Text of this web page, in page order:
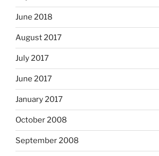
June 2018
August 2017
July 2017
June 2017
January 2017
October 2008
September 2008